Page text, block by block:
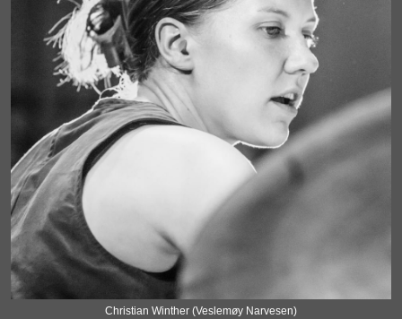
Christian Winther (Veslemøy Narvesen)